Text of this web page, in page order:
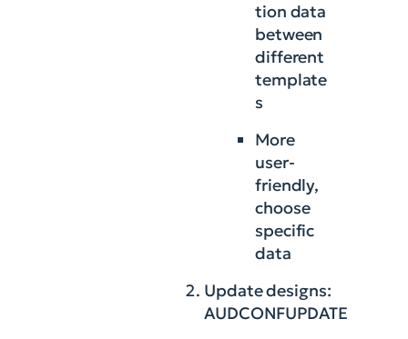
tion data
between
different
template
s
More
user-
friendly,
choose
specific
data
Update designs:
AUDCONFUPDATE